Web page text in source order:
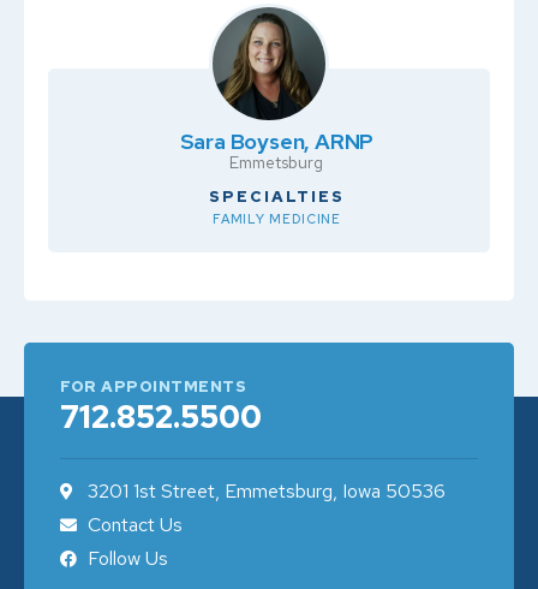
Sara Boysen, ARNP
Emmetsburg
SPECIALTIES
FAMILY MEDICINE
FOR APPOINTMENTS
712.852.5500
3201 1st Street, Emmetsburg, Iowa 50536
Contact Us
Follow Us